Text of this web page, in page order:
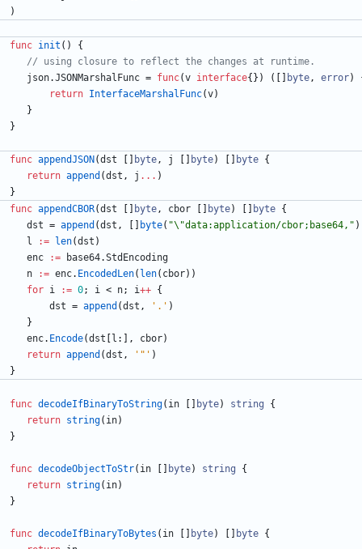
)
func init ( )
{
json.JSONMarshalFunc = func(v interface{ } ) ( byte, error)
return InterfaceMarshalFunc(v)
}
}
func appendJSON (dst byte, j byte) byte {
return append (dst , j ... )
}
func appendCBOR(dst byte, cbor byte) byte {
dst = append (dst , byte( "\"data:application/cbor;base64," )
l
:= len(dst )
enc
:= base64.StdEncoding
n
:= enc. EncodedLen( len( cbor) )
for i := 0; i < n; i++ {
dst = append (dst , '.' )
}
enc. Encode(dst l : , cbor)
return append (dst , '"' )
}
func decodeIfBinaryToString( in byte) string
{
return string( in)
}
func decodeObjectToStr( in byte) string
{
return string( in)
}
func decodeIfBinaryToBytes ( in byte) byte {